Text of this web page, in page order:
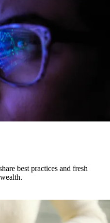
best practices and fresh